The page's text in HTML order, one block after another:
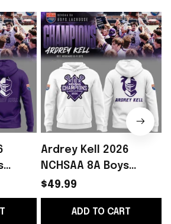
Ardrey Kell 2026
NCHSAA 8A Boys
Lacrosse Champions
Hoodie White Simple
Father's Day Gift
$49.99
ADD TO CART